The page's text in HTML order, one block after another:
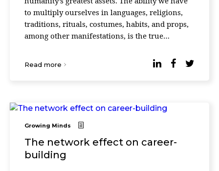
to multiply ourselves in languages, religions,
traditions, rituals, costumes, habits, and props,
among other manifestations, is the true
Read more
Growing Minds
The network effect on career-
building